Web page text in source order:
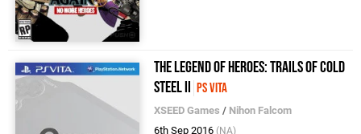
The Legend of Heroes: Trails of Cold
Steel II PS Vita
XSEED Games / Nihon Falcom
6th Sep 2016 (NA)